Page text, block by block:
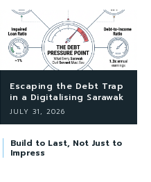
Escaping the Debt Trap
in a Digitalising Sarawak
JULY 31, 2026
Build to Last, Not Just to
Impress